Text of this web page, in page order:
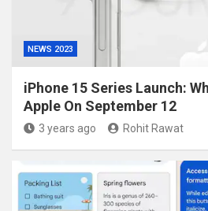
NEWS 2023
iPhone 15 Series Launch:
Apple On September 12
3 years ago Rohit Rawat